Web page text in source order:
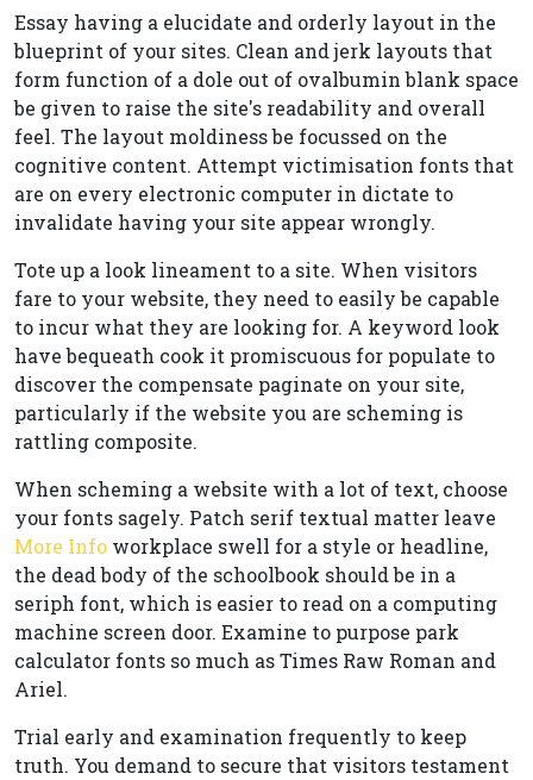
Essay having a elucidate and orderly layout in the
blueprint of your sites. Clean and jerk layouts that
form function of a dole out of ovalbumin blank space
be given to raise the site's readability and overall
feel. The layout moldiness be focussed on the
cognitive content. Attempt victimisation fonts that
are on every electronic computer in dictate to
invalidate having your site appear wrongly.
Tote up a look lineament to a site. When visitors
fare to your website, they need to easily be capable
to incur what they are looking for. A keyword look
have bequeath cook it promiscuous for populate to
discover the compensate paginate on your site,
particularly if the website you are scheming is
rattling composite.
When scheming a website with a lot of text, choose
your fonts sagely. Patch serif textual matter leave
More Info workplace swell for a style or headline,
the dead body of the schoolbook should be in a
seriph font, which is easier to read on a computing
machine screen door. Examine to purpose park
calculator fonts so much as Times Raw Roman and
Ariel.
Trial early and examination frequently to keep
truth. You demand to secure that visitors testament